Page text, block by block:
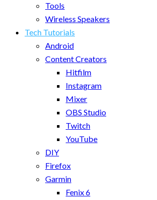
Tools
Wireless Speakers
Tech Tutorials
Android
Content Creators
Hitfilm
Instagram
Mixer
OBS Studio
Twitch
YouTube
DIY
Firefox
Garmin
Fenix 6